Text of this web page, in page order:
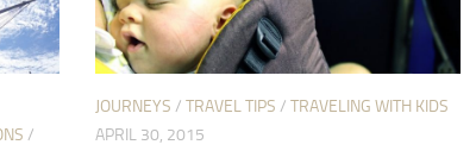
/
JOURNEYS / TRAVEL TIPS / TRAVELING WITH KIDS
APRIL 30, 2015